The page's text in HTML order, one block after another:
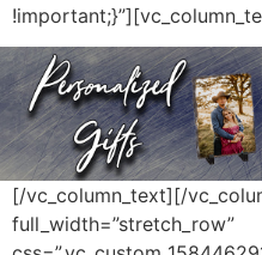
[/vc_column_text][/
full_width=”stretch_row”